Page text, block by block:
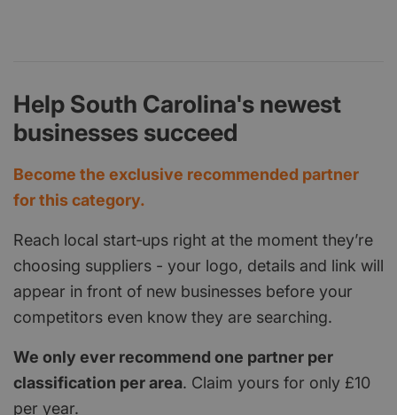
Help South Carolina's newest
businesses succeed
Become the exclusive recommended partner
for this category.
Reach local start‑ups right at the moment they’re
choosing suppliers - your logo, details and link will
appear in front of new businesses before your
competitors even know they are searching.
We only ever recommend one partner per
classification per area. Claim yours for only £10
per year.